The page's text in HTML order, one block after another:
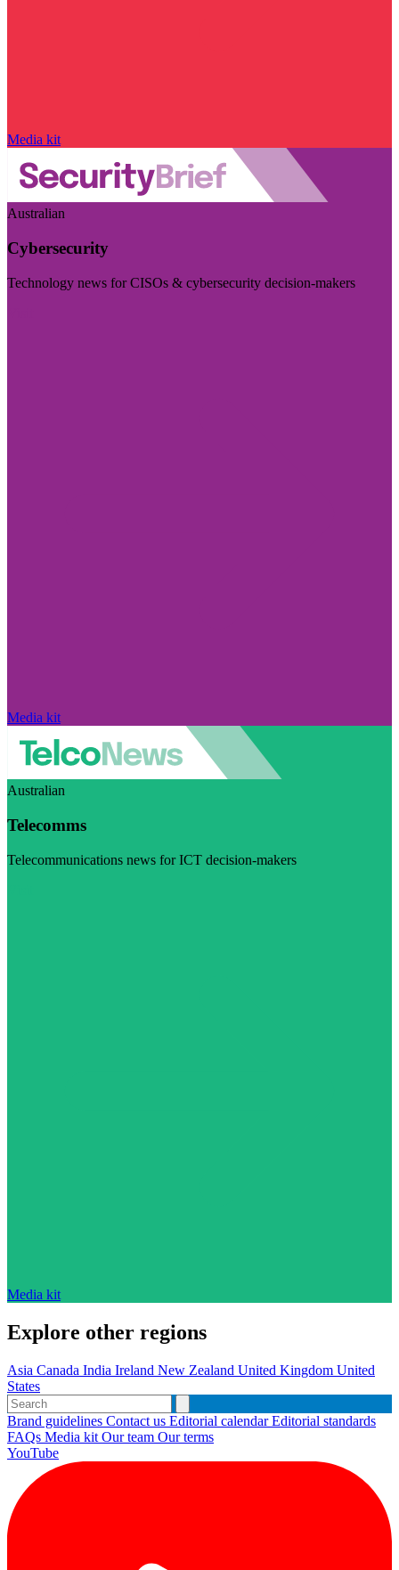
Media kit
Australian
Cybersecurity
Technology news for CISOs & cybersecurity decision-makers
Media kit
Australian
Telecomms
Telecommunications news for ICT decision-makers
Media kit
Explore other regions
Asia Canada India Ireland New Zealand United Kingdom United
States
Brand guidelines Contact us Editorial calendarEditorial standards
FAQs Media kit Our team Our terms
YouTube